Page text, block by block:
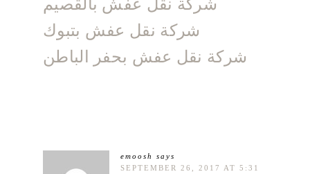
شركة نقل عفش بتبوك
شركة نقل عفش بحفر الباطن
emoosh
says
SEPTEMBER 26, 2017 AT 5:31